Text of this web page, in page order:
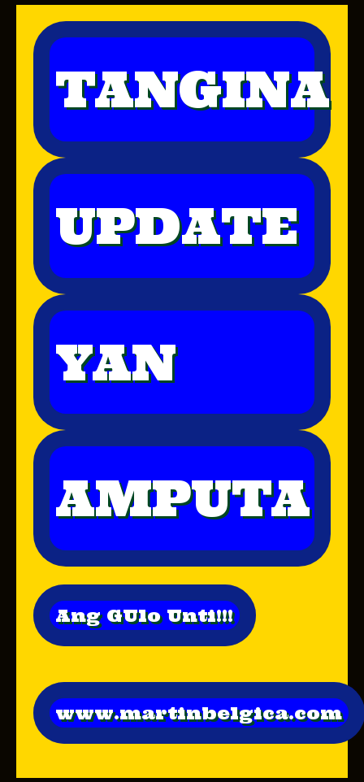
TANGINA
UPDATE
YAN
AMPUTA
Ang GUlo Unti!!!
www.martinbelgica.com